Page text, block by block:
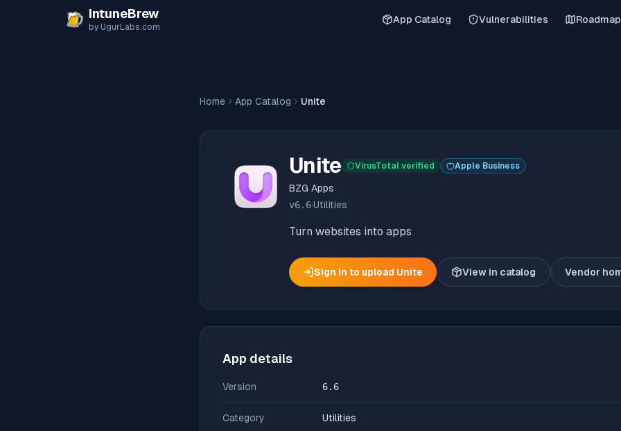
IntuneBrew
by UgurLabs.com
App Catalog Vulnerabilities Roadmap
Home App Catalog Unite
Unite VirusTotal verified Apple Business
BZG Apps
v6.6·Utilities
Turn websites into apps
Sign in to upload Unite View in catalog Vendor
App details
Version 6.6
Category Utilities